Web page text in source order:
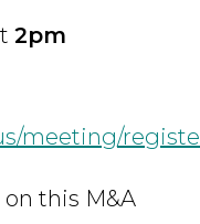
2pm
meeting/
this M&A